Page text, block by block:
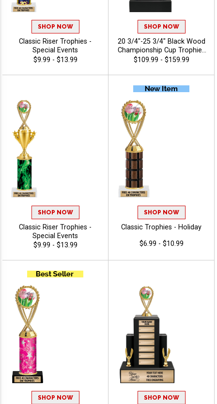
SHOP NOW
Classic Riser Trophies -
Special Events
$9.99 - $13.99
SHOP NOW
20 3/4"-25 3/4" Black Wood
Championship Cup Trophies
Features A Cup Design On A
For A Standout
Championship Trophy
Award, Add A Figure For Any
Sport Or Activity, Plus 40
Characters Of Free
Engraving - Holiday
$109.99 - $159.99
SHOP NOW
Classic Riser Trophies -
Special Events
$9.99 - $13.99
SHOP NOW
Classic Trophies - Holiday
$6.99 - $10.99
SHOP NOW SHOP NOW